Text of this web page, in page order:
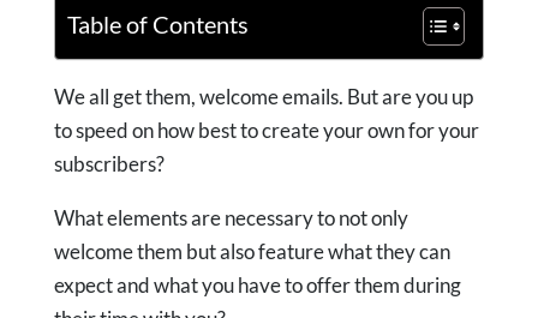
Table of Contents
We all get them, welcome emails. But are you up
to speed on how best to create your own for your
subscribers?
What elements are necessary to not only
welcome them but also feature what they can
expect and what you have to offer them during